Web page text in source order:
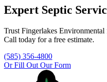
Expert Septic
Trust Fingerlakes Environmental
Call today for a free estimate.
(585) 356-4800
Or Fill Out Our Form